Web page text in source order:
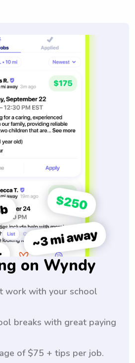
on Wyndy
work with your school
breaks with great paying
of $75 + tips per job.